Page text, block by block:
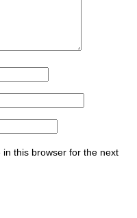
this browser for the next